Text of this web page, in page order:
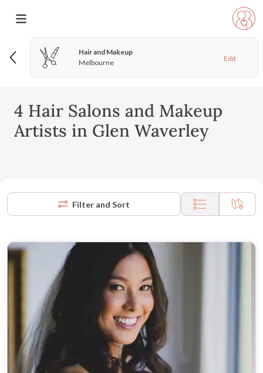
Hair and Makeup
Melbourne
Edit
4 Hair Salons and Makeup
Artists in Glen Waverley
Filter and Sort